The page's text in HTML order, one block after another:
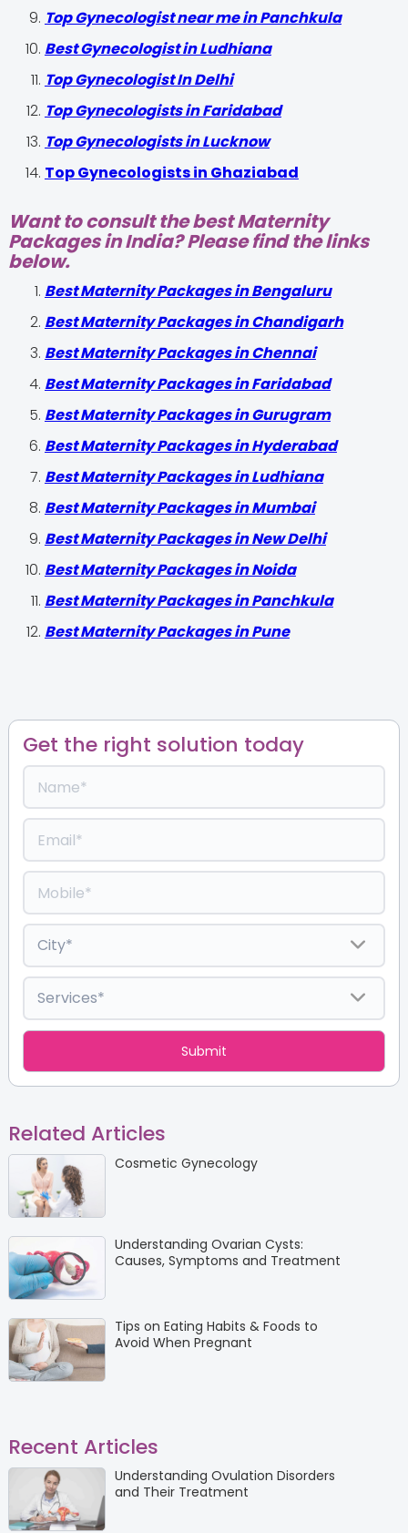
Top Gynecologist near me in Panchkula
Best Gynecologist in Ludhiana
Top Gynecologist In Delhi
Top Gynecologists in Faridabad
Top Gynecologists in Lucknow
Top Gynecologists in Ghaziabad
Want to consult the best Maternity
Packages in India? Please find the links
below.
Best Maternity Packages in Bengaluru
Best Maternity Packages in Chandigarh
Best Maternity Packages in Chennai
Best Maternity Packages in Faridabad
Best Maternity Packages in Gurugram
Best Maternity Packages in Hyderabad
Best Maternity Packages in Ludhiana
Best Maternity Packages in Mumbai
Best Maternity Packages in New Delhi
Best Maternity Packages in Noida
Best Maternity Packages in Panchkula
Best Maternity Packages in Pune
Get the right solution today
Related Articles
Cosmetic Gynecology
Understanding Ovarian Cysts:
Causes, Symptoms and Treatment
Tips on Eating Habits & Foods to
Avoid When Pregnant
Recent Articles
Understanding Ovulation Disorders
and Their Treatment